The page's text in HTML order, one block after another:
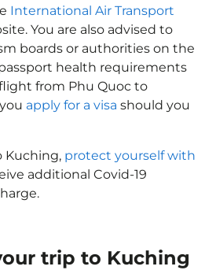
International Air Transport
You are also advised to
boards or authorities on the
health requirements
from Phu Quoc to
apply for a visa should you
Kuching, protect yourself with
additional Covid-19
trip to Kuching